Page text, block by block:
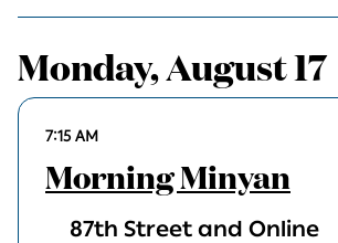
Monday, August 17
7:15 AM
Morning Minyan
87th Street and Online